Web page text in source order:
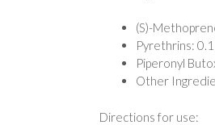
(S)-
Pyrethrins:
Piperonyl
Other
Directions for use: